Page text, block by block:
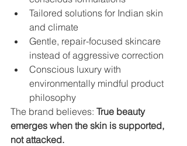
Tailored solutions for Indian skin
and climate
Gentle, repair-focused skincare
instead of aggressive correction
Conscious luxury with
environmentally mindful product
philosophy
The brand believes: True beauty
emerges when the skin is supported,
not attacked.